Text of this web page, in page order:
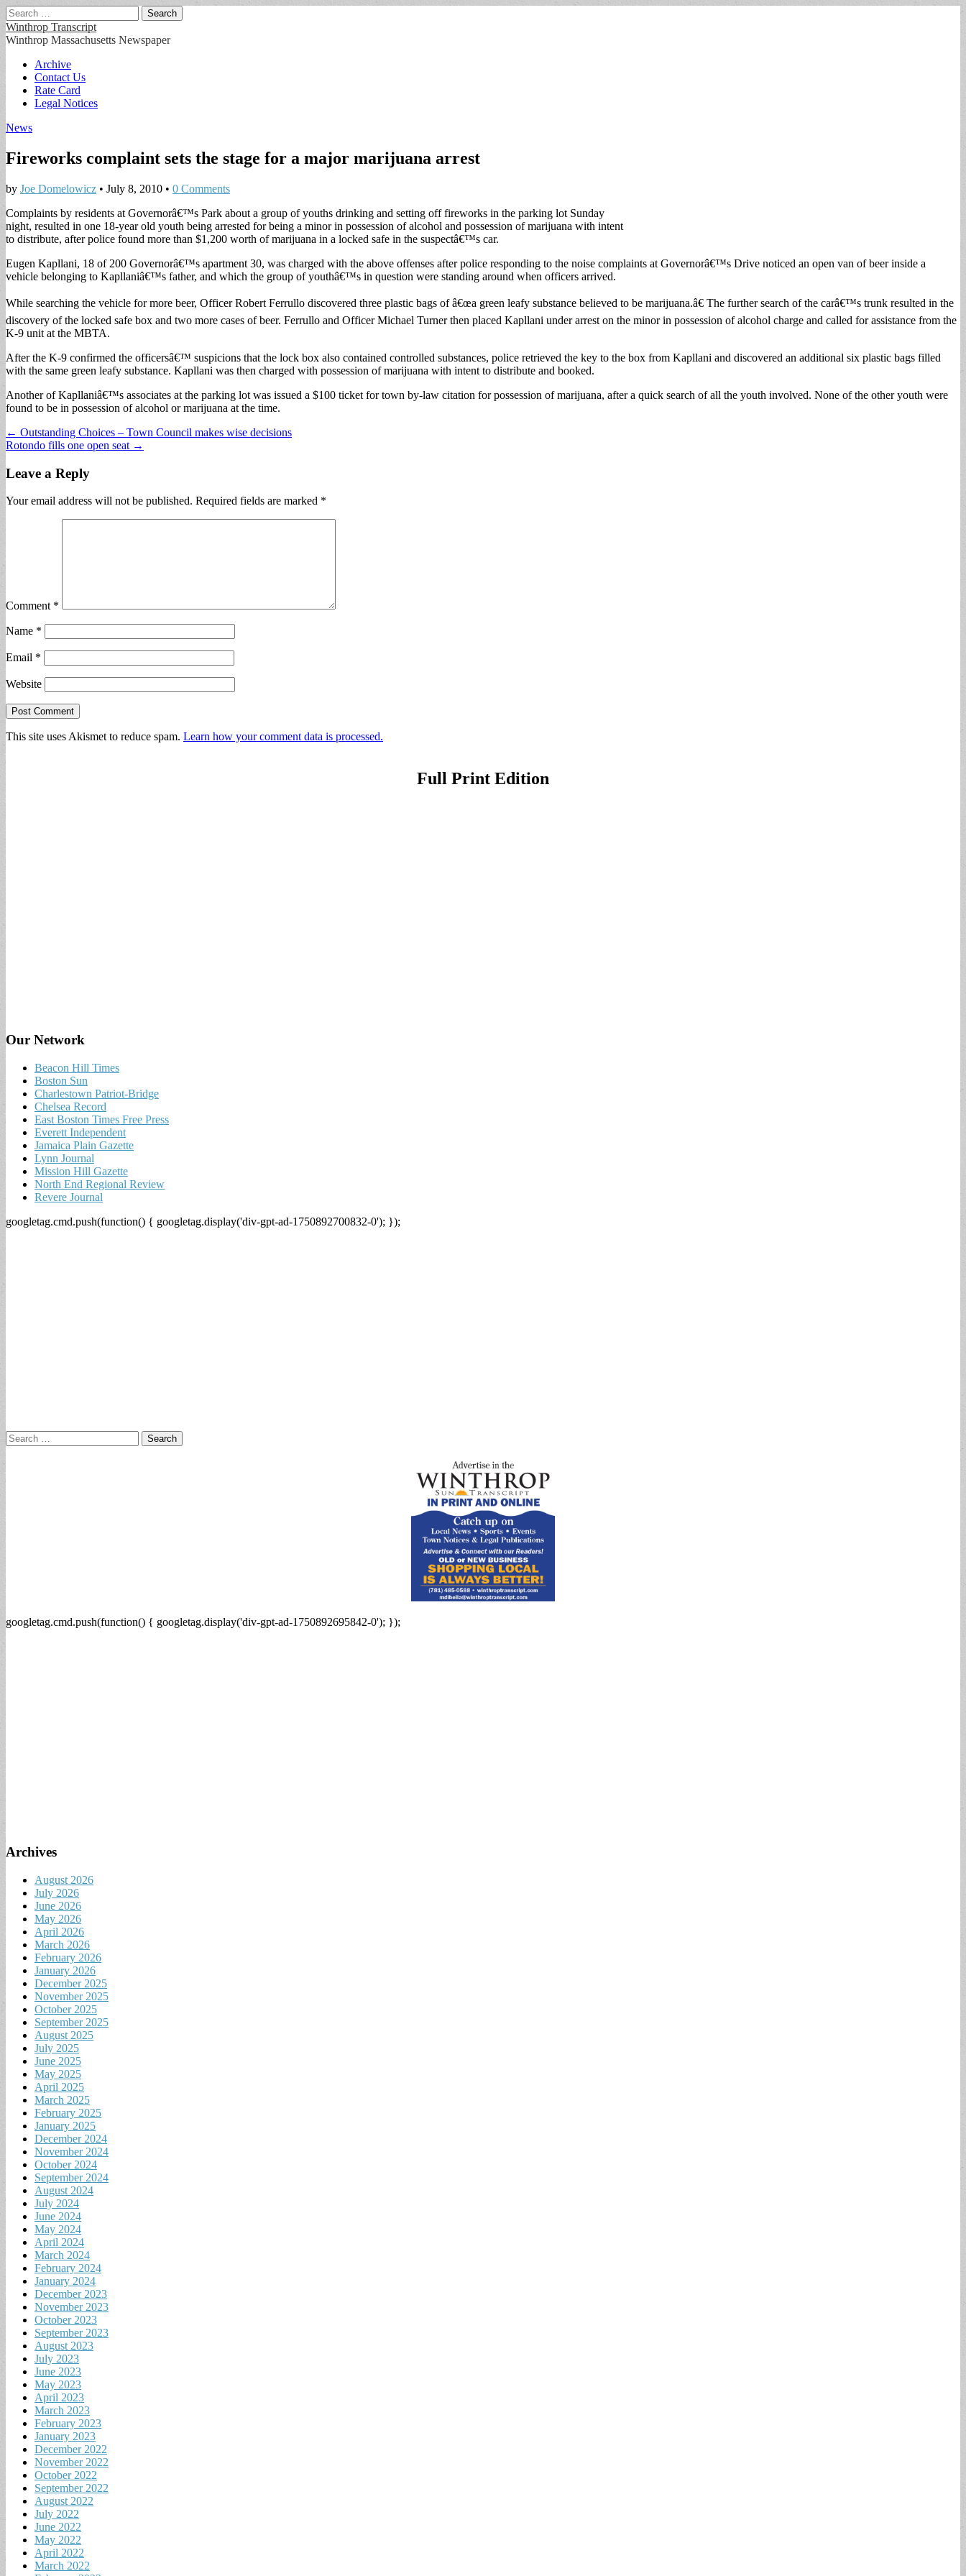
Search
for:
Winthrop Transcript
Winthrop Massachusetts Newspaper
Main
menu
Skip
content
Archive
Contact Us
Rate Card
Legal Notices
News
Fireworks complaint sets the stage for a major marijuana arrest
by Joe Domelowicz • July 8, 2010 • 0 Comments
Complaints by residents at Governorâ€™s Park about a group of youths drinking and setting off fireworks in the parking lot Sunday
night, resulted in one 18-year old youth being arrested for being a minor in possession of alcohol and possession of marijuana with intent
to distribute, after police found more than $1,200 worth of marijuana in a locked safe in the suspectâ€™s car.
Eugen Kapllani, 18 of 200 Governorâ€™s apartment 30, was charged with the above offenses after police responding to the noise complaints at Governorâ€™s Drive noticed an open van of beer inside a
vehicle belonging to Kapllaniâ€™s father, and which the group of youthâ€™s in question were standing around when officers arrived.
While searching the vehicle for more beer, Officer Robert Ferrullo discovered three plastic bags of â€œa green leafy substance believed to be marijuana.â€ The further search of the carâ€™s trunk resulted in the
discovery of the locked safe box and two more cases of beer. Ferrullo and Officer Michael Turner then placed Kapllani under arrest on the minor in possession of alcohol charge and called for assistance from the
K-9 unit at the MBTA.
After the K-9 confirmed the officersâ€™ suspicions that the lock box also contained controlled substances, police retrieved the key to the box from Kapllani and discovered an additional six plastic bags filled
with the same green leafy substance. Kapllani was then charged with possession of marijuana with intent to distribute and booked.
Another of Kapllaniâ€™s associates at the parking lot was issued a $100 ticket for town by-law citation for possession of marijuana, after a quick search of all the youth involved. None of the other youth were
found to be in possession of alcohol or marijuana at the time.
Post
navigation
← Outstanding Choices – Town Council makes wise decisions
Rotondo fills one open seat →
Leave a Reply
Your email address will not be published. Required fields are marked *
Comment *
Name *
Email *
Website
This site uses Akismet to reduce spam. Learn how your comment data is processed.
Full Print Edition
Our Network
Beacon Hill Times
Boston Sun
Charlestown Patriot-Bridge
Chelsea Record
East Boston Times Free Press
Everett Independent
Jamaica Plain Gazette
Lynn Journal
Mission Hill Gazette
North End Regional Review
Revere Journal
googletag.cmd.push(function() { googletag.display('div-gpt-ad-1750892700832-0'); });
Search
for:
googletag.cmd.push(function() { googletag.display('div-gpt-ad-1750892695842-0'); });
Archives
August 2026
July 2026
June 2026
May 2026
April 2026
March 2026
February 2026
January 2026
December 2025
November 2025
October 2025
September 2025
August 2025
July 2025
June 2025
May 2025
April 2025
March 2025
February 2025
January 2025
December 2024
November 2024
October 2024
September 2024
August 2024
July 2024
June 2024
May 2024
April 2024
March 2024
February 2024
January 2024
December 2023
November 2023
October 2023
September 2023
August 2023
July 2023
June 2023
May 2023
April 2023
March 2023
February 2023
January 2023
December 2022
November 2022
October 2022
September 2022
August 2022
July 2022
June 2022
May 2022
April 2022
March 2022